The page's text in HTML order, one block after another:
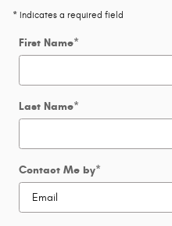
* Indicates a required field
First Name*
Last Name*
Contact Me by*